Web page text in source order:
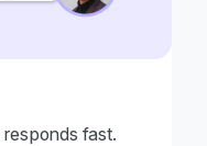
fast.